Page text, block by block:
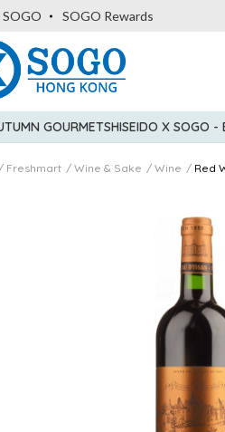
SOGO Rewards
GOURMETSHISEIDO X SOGO -
Freshmart Wine & Sake Wine Red